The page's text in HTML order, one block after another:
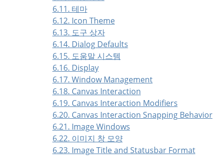
6.11. 테마
6.12. Icon Theme
6.13. 도구 상자
6.14. Dialog Defaults
6.15. 도움말 시스템
6.16. Display
6.17. Window Management
6.18. Canvas Interaction
6.19. Canvas Interaction Modifiers
6.20. Canvas Interaction Snapping Behavior
6.21. Image Windows
6.22. 이미지 창 모양
6.23. Image Title and Statusbar Format